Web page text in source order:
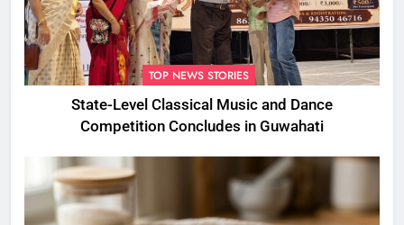
TOP NEWS STORIES
State-Level Classical Music and Dance
Competition Concludes in Guwahati